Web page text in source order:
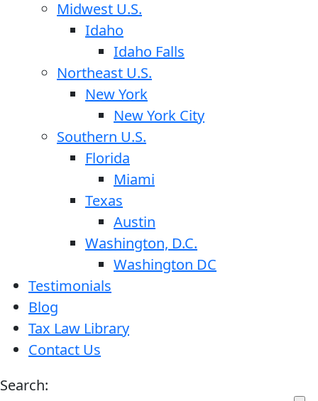
Midwest U.S.
Idaho
Idaho Falls
Northeast U.S.
New York
New York City
Southern U.S.
Florida
Miami
Texas
Austin
Washington, D.C.
Washington DC
Testimonials
Blog
Tax Law Library
Contact Us
Search: